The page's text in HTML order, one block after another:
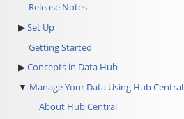
Release Notes
Set Up
Getting Started
Concepts in Data Hub
Manage Your Data Using Hub Central
About Hub Central